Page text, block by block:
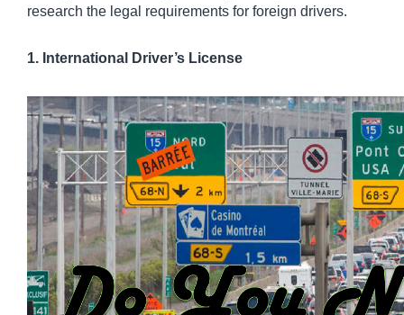
research the legal requirements for foreign drivers.
1. International Driver’s License